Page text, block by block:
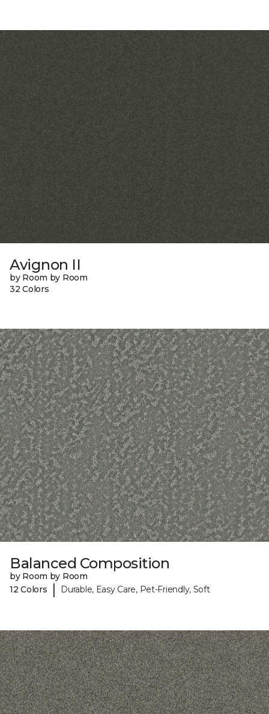
Avignon II
by Room by Room
32 Colors
Balanced Composition
by Room by Room
12 Colors
| Durable, Easy Care, Pet-Friendly, Soft